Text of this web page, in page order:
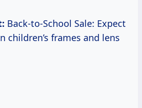
Back-to-School Sale: Expect
children’s frames and lens